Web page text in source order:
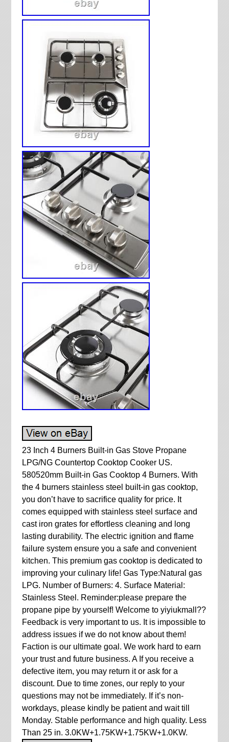
23 Inch 4 Burners Built-in Gas Stove Propane
LPG/NG Countertop Cooktop Cooker US.
580520mm Built-in Gas Cooktop 4 Burners. With
the 4 burners stainless steel built-in gas cooktop,
you don’t have to sacrifice quality for price. It
comes equipped with stainless steel surface and
cast iron grates for effortless cleaning and long
lasting durability. The electric ignition and flame
failure system ensure you a safe and convenient
kitchen. This premium gas cooktop is dedicated to
improving your culinary life! Gas Type:Natural gas
LPG. Number of Burners: 4. Surface Material:
Stainless Steel. Reminder:please prepare the
propane pipe by yourself! Welcome to yiyiukmall??
Feedback is very important to us. It is impossible to
address issues if we do not know about them!
Faction is our ultimate goal. We work hard to earn
your trust and future business. A If you receive a
defective item, you may return it or ask for a
discount. Due to time zones, our reply to your
questions may not be immediately. If it’s non-
workdays, please kindly be patient and wait till
Monday. Stable performance and high quality. Less
Than 25 in. 3.0KW+1.75KW+1.75KW+1.0KW.